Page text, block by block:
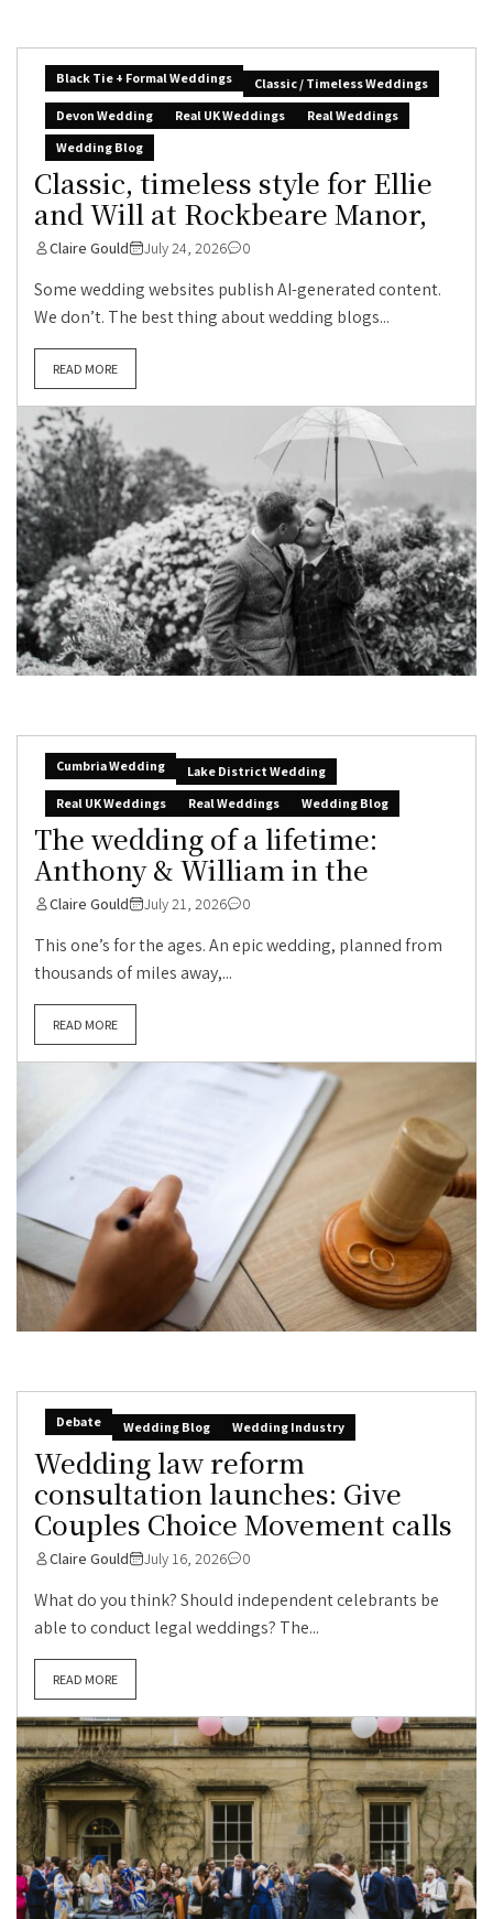
Black Tie + Formal Weddings
Classic / Timeless Weddings
Devon Wedding
Real UK Weddings
Real Weddings
Wedding Blog
Classic, timeless style for Ellie
and Will at Rockbeare Manor,
Claire Gould July 24, 2026 0
Some wedding websites publish AI-generated content.
We don’t. The best thing about wedding blogs...
READ MORE
Cumbria Wedding
Lake District Wedding
Real UK Weddings
Real Weddings Wedding Blog
The wedding of a lifetime:
Anthony & William in the
Claire Gould July 21, 2026 0
This one’s for the ages. An epic wedding, planned from
thousands of miles away,...
READ MORE
Debate Wedding Blog Wedding Industry
Wedding law reform
consultation launches: Give
Couples Choice Movement calls
Claire Gould July 16, 2026 0
What do you think? Should independent celebrants be
able to conduct legal weddings? The...
READ MORE